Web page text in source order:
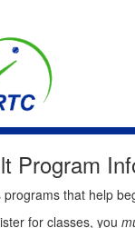
Program
programs that help
for classes, you